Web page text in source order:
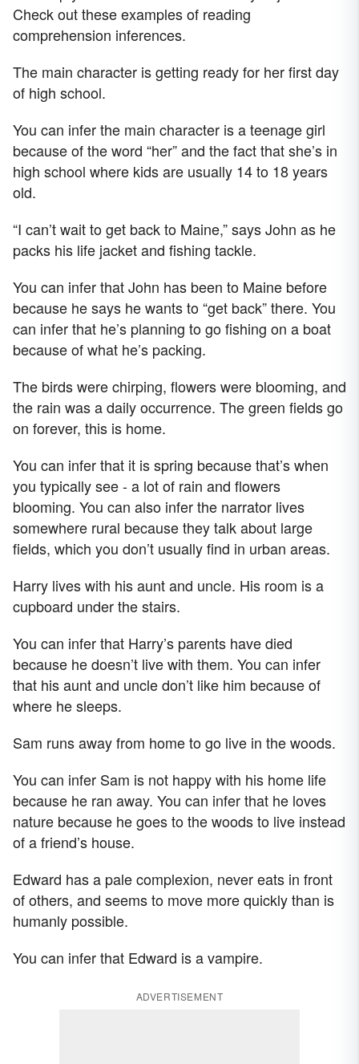
Check out these examples of reading
comprehension inferences.
The main character is getting ready for her first day
of high school.
You can infer the main character is a teenage girl
because of the word “her” and the fact that she’s in
high school where kids are usually 14 to 18 years
old.
“I can’t wait to get back to Maine,” says John as he
packs his life jacket and fishing tackle.
You can infer that John has been to Maine before
because he says he wants to “get back” there. You
can infer that he’s planning to go fishing on a boat
because of what he’s packing.
The birds were chirping, flowers were blooming, and
the rain was a daily occurrence. The green fields go
on forever, this is home.
You can infer that it is spring because that’s when
you typically see - a lot of rain and flowers
blooming. You can also infer the narrator lives
somewhere rural because they talk about large
fields, which you don’t usually find in urban areas.
Harry lives with his aunt and uncle. His room is a
cupboard under the stairs.
You can infer that Harry’s parents have died
because he doesn’t live with them. You can infer
that his aunt and uncle don’t like him because of
where he sleeps.
Sam runs away from home to go live in the woods.
You can infer Sam is not happy with his home life
because he ran away. You can infer that he loves
nature because he goes to the woods to live instead
of a friend’s house.
Edward has a pale complexion, never eats in front
of others, and seems to move more quickly than is
humanly possible.
You can infer that Edward is a vampire.
ADVERTISEMENT